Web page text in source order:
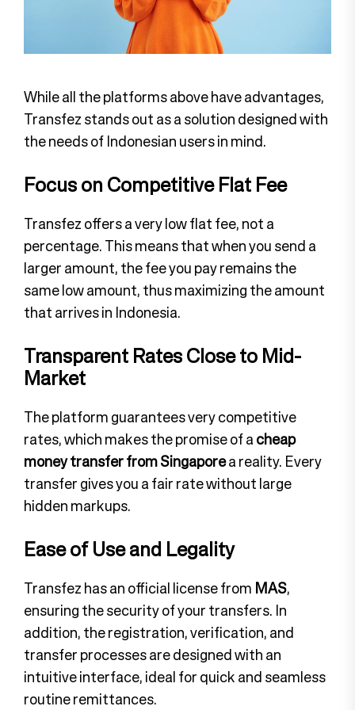
While all the platforms above have advantages,
Transfez stands out as a solution designed with
the needs of Indonesian users in mind.
Focus on Competitive Flat Fee
Transfez offers a very low flat fee, not a
percentage. This means that when you send a
larger amount, the fee you pay remains the
same low amount, thus maximizing the amount
that arrives in Indonesia.
Transparent Rates Close to Mid-
Market
The platform guarantees very competitive
rates, which makes the promise of acheap
money transfer from Singaporea reality. Every
transfer gives you a fair rate without large
hidden markups.
Ease of Use and Legality
Transfez has an official license from MAS,
ensuring the security of your transfers. In
addition, the registration, verification, and
transfer processes are designed with an
intuitive interface, ideal for quick and seamless
routine remittances.